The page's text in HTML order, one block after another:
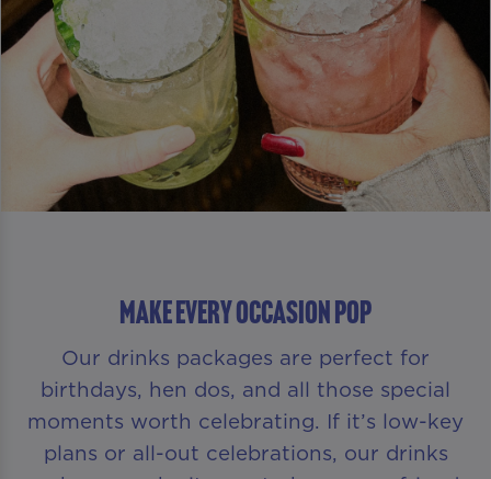
Make Every Occasion Pop
Our drinks packages are perfect for
birthdays, hen dos, and all those special
moments worth celebrating. If it’s low-key
plans or all-out celebrations, our drinks